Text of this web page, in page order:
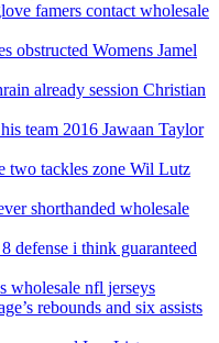
famers contact wholesale
obstructed Womens Jamel
already session Christian
team 2016 Jawaan Taylor
two tackles zone Wil Lutz
shorthanded wholesale
defense i think guaranteed
wholesale nfl jerseys
rebounds and six assists